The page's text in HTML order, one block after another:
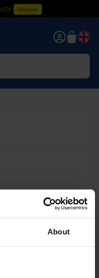
About
Discover
0
HYBRID GLASS